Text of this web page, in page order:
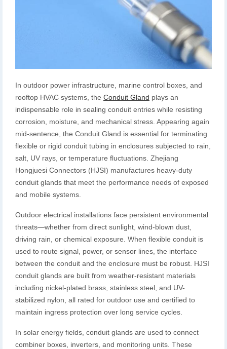
In outdoor power infrastructure, marine control boxes, and
rooftop HVAC systems, the Conduit Gland plays an
indispensable role in sealing conduit entries while resisting
corrosion, moisture, and mechanical stress. Appearing again
mid-sentence, the Conduit Gland is essential for terminating
flexible or rigid conduit tubing in enclosures subjected to rain,
salt, UV rays, or temperature fluctuations. Zhejiang
Hongjuesi Connectors (HJSI) manufactures heavy-duty
conduit glands that meet the performance needs of exposed
and mobile systems.
Outdoor electrical installations face persistent environmental
threats—whether from direct sunlight, wind-blown dust,
driving rain, or chemical exposure. When flexible conduit is
used to route signal, power, or sensor lines, the interface
between the conduit and the enclosure must be robust. HJSI
conduit glands are built from weather-resistant materials
including nickel-plated brass, stainless steel, and UV-
stabilized nylon, all rated for outdoor use and certified to
maintain ingress protection over long service cycles.
In solar energy fields, conduit glands are used to connect
combiner boxes, inverters, and monitoring units. These